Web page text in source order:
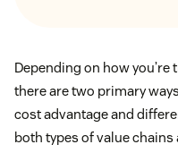
Depending on how
there are two primary
cost advantage and
both types of value